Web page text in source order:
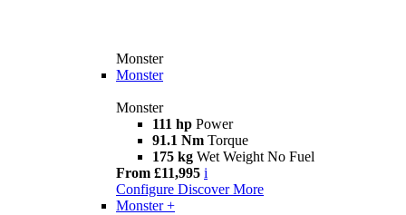
Monster
Monster
Monster
111 hp Power
91.1 Nm Torque
175 kg Wet Weight No Fuel
From £11,995 i
Configure Discover More
Monster +